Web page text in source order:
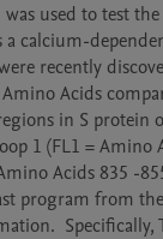
used to test
a calcium-
recently
Amino Acids
in S protein
1 (FL1 = Amino
Acids 835 -
program from
Specifically,